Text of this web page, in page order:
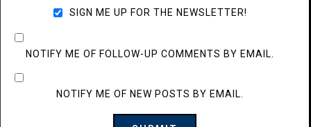
SIGN ME UP FOR THE NEWSLETTER!
NOTIFY ME OF FOLLOW-UP COMMENTS BY EMAIL.
NOTIFY ME OF NEW POSTS BY EMAIL.